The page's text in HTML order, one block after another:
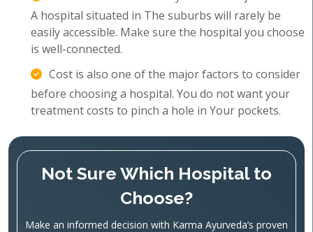
A hospital situated in The suburbs will rarely be
easily accessible. Make sure the hospital you choose
is well-connected.
Cost is also one of the major factors to consider
before choosing a hospital. You do not want your
treatment costs to pinch a hole in Your pockets.
Not Sure Which Hospital to
Choose?
Make an informed decision with Karma Ayurveda’s proven